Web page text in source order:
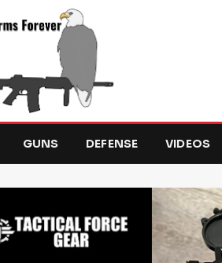
GUNS DEFENSE VIDEOS